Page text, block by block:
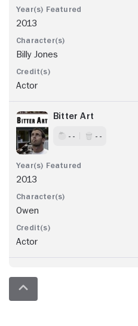
2013
Billy Jones
Actor
Bitter Art
- - - -
2013
Owen
Actor